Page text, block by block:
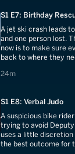
S1 E7: Birthday
A jet ski crash leads
and one person lost.
now is to make sure
back to where they
24m
24 minutes
S1 E8: Verbal Judo
A suspicious bike
trying to avoid
uses a little discretion
the best outcome for